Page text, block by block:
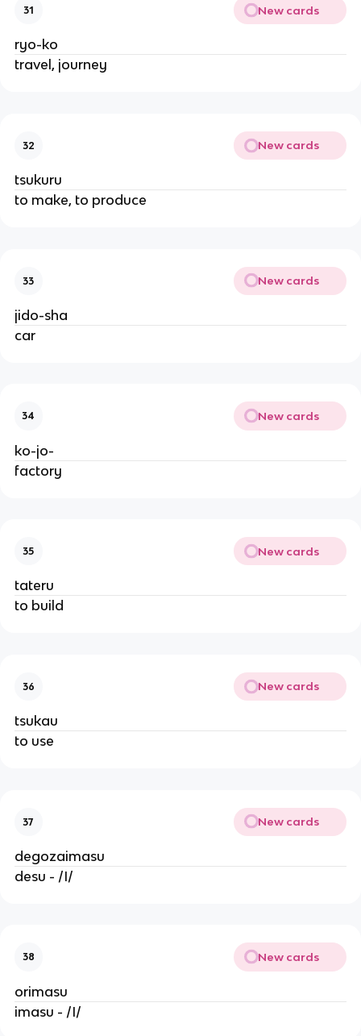
31 New cards
ryo-ko
travel, journey
32 New cards
tsukuru
to make, to produce
33 New cards
jido-sha
car
34 New cards
ko-jo-
factory
35 New cards
tateru
to build
36 New cards
tsukau
to use
37 New cards
degozaimasu
desu - /I/
38 New cards
orimasu
imasu - /I/